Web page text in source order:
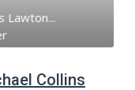
Lawton...
Collins